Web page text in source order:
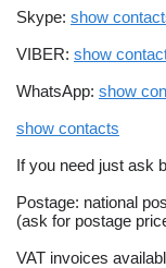
Skype: show
VIBER: show
WhatsApp: show
show contacts
If you need just ask
Postage: national
(ask for postage
VAT invoices